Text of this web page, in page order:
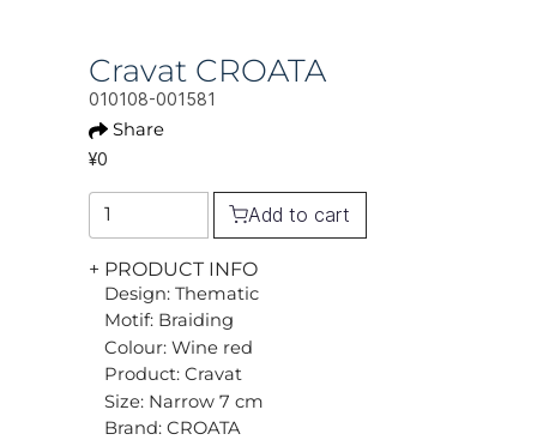
Cravat CROATA
010108-001581
Share
¥0
Add to cart
+ PRODUCT INFO
Design: Thematic
Motif: Braiding
Colour: Wine red
Product: Cravat
Size: Narrow 7 cm
Brand: CROATA